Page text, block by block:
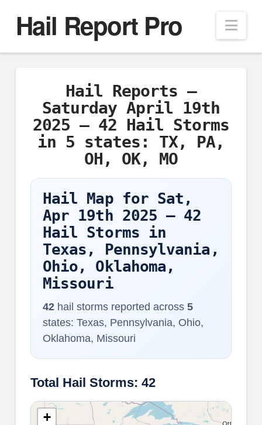
Hail Report Pro
Hail Reports –
Saturday April 19th
2025 – 42 Hail Storms
in 5 states: TX, PA,
OH, OK, MO
Hail Map for Sat,
Apr 19th 2025 – 42
Hail Storms in
Texas, Pennsylvania,
Ohio, Oklahoma,
Missouri
42hail storms reported across 5
states: Texas, Pennsylvania, Ohio,
Oklahoma, Missouri
Total Hail Storms: 42
+